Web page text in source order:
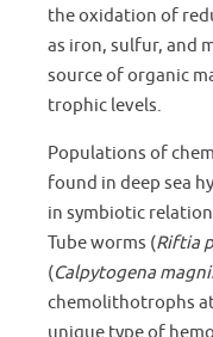
the oxidation of
as iron, sulfur, and
source of organic
trophic levels.
Populations of
found in deep sea
in symbiotic
Tube worms (Riftia
(Calpytogena
chemolithotrophs